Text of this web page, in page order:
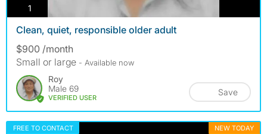
1
Clean, quiet, responsible older adult
$900 /month
Small or large - Available now
Roy
Male 69
VERIFIED USER
Save
FREE TO CONTACT NEW TODAY